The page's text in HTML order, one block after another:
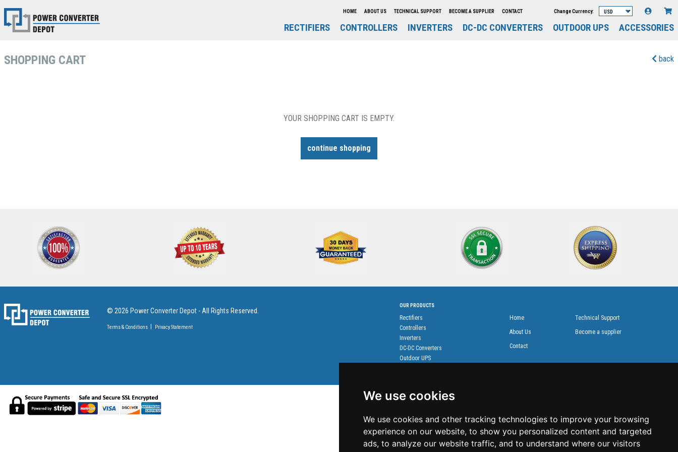
We use cookies
We use cookies and other tracking technologies to improve your browsing
experience on our website, to show you personalized content and targeted
ads, to analyze our website traffic, and to understand where our visitors
Change Currency:
HOME ABOUT US TECHNICAL SUPPORT BECOME A SUPPLIER CONTACT
RECTIFIERS CONTROLLERS INVERTERS DC-DC CONVERTERS OUTDOOR UPS ACCESSORIES
SHOPPING CART back
YOUR SHOPPING CART IS EMPTY.
continue shopping
OUR PRODUCTS
Rectifiers
Controllers
Inverters
DC-DC Converters
Outdoor UPS
Home
About Us
Contact
Technical Support
Become a supplier
© 2026 Power Converter Depot - All Rights Reserved.
Terms & Conditions Privacy Statement